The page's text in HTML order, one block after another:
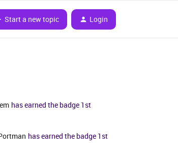
Start a new topic Login
has earned the badge 1st
has earned the badge 1st